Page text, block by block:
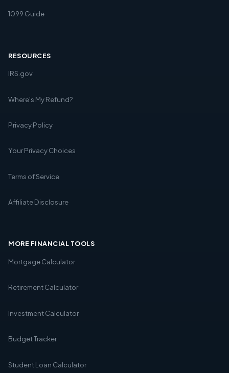
1099 Guide
RESOURCES
IRS.gov
Where's My Refund?
Privacy Policy
Your Privacy Choices
Terms of Service
Affiliate Disclosure
MORE FINANCIAL TOOLS
Mortgage Calculator
Retirement Calculator
Investment Calculator
Budget Tracker
Student Loan Calculator